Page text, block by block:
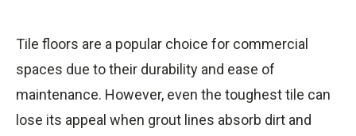
Tile floors are a popular choice for commercial
spaces due to their durability and ease of
maintenance. However, even the toughest tile can
lose its appeal when grout lines absorb dirt and